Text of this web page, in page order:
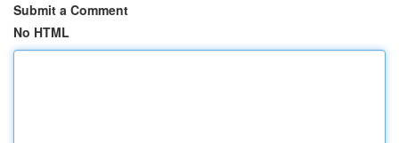
Submit a Comment
No HTML